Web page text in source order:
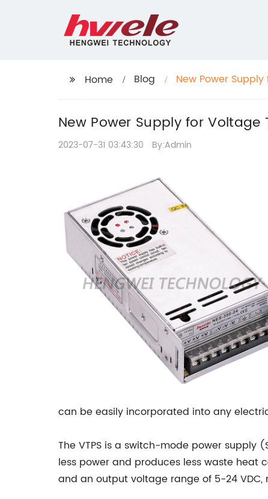
Home Blog New Power
New Power Supply for Voltage
2023-07-31 03:43:30 By:Admin
can be easily incorporated into any
The VTPS is a switch-mode power supply
less power and produces less waste heat
and an output voltage range of 5-24